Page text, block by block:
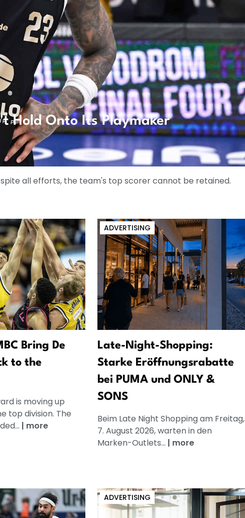
Hold Onto Its Playmaker
all efforts, the team's top scorer cannot be retained.
Bring De
to the
is moving up
top division. The
| more
ADVERTISING
Late-Night-Shopping:
Starke Eröffnungsrabatte
bei PUMA und ONLY &
SONS
Beim Late Night Shopping am Freitag,
7. August 2026, warten in den
Marken-Outlets... | more
ADVERTISING